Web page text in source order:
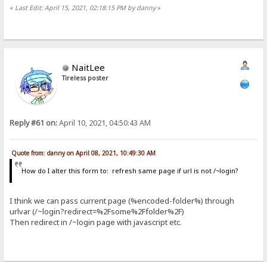
« Last Edit: April 15, 2021, 02:18:15 PM by danny»
NaitLee
Tireless poster
Reply #61 on:April 10, 2021, 04:50:43 AM
Quote from: danny on April 08, 2021, 10:49:30 AM
How do I alter this form to: refresh same page if url is not /~login?
I think we can pass current page (%encoded-folder%) through
urlvar (/~login?redirect=%2Fsome%2Ffolder%2F)
Then redirect in /~login page with javascript etc.